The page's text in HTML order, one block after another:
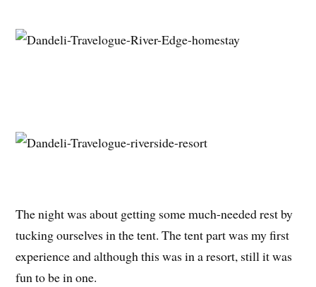
The night was about getting some much-needed rest by
tucking ourselves in the tent. The tent part was my first
experience and although this was in a resort, still it was
fun to be in one.